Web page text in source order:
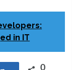
in IT
0